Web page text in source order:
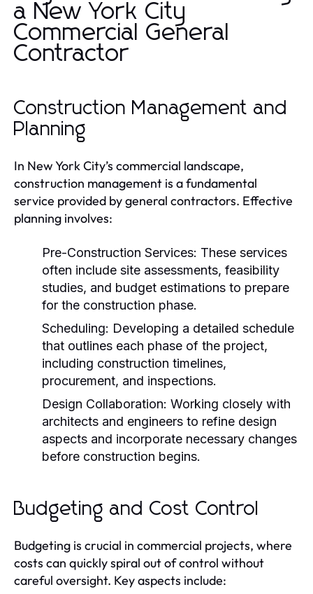
a New York City
Commercial General
Contractor
Construction Management and
Planning
In New York City’s commercial landscape,
construction management is a fundamental
service provided by general contractors. Effective
planning involves:
Pre-Construction Services: These services
often include site assessments, feasibility
studies, and budget estimations to prepare
for the construction phase.
Scheduling: Developing a detailed schedule
that outlines each phase of the project,
including construction timelines,
procurement, and inspections.
Design Collaboration: Working closely with
architects and engineers to refine design
aspects and incorporate necessary changes
before construction begins.
Budgeting and Cost Control
Budgeting is crucial in commercial projects, where
costs can quickly spiral out of control without
careful oversight. Key aspects include: